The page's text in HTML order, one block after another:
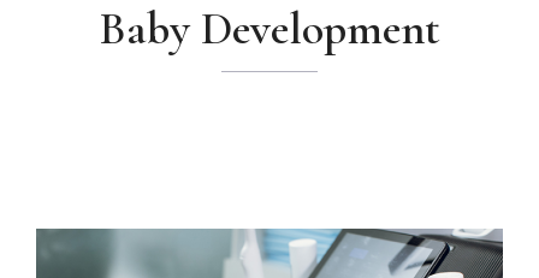
Baby Development